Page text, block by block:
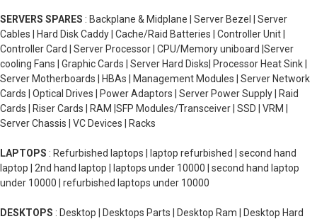
SERVERS SPARES : Backplane & Midplane | Server Bezel | Server
Cables | Hard Disk Caddy | Cache/Raid Batteries | Controller Unit |
Controller Card | Server Processor | CPU/Memory uniboard |Server
cooling Fans | Graphic Cards | Server Hard Disks| Processor Heat Sink |
Server Motherboards | HBAs | Management Modules | Server Network
Cards | Optical Drives | Power Adaptors | Server Power Supply | Raid
Cards | Riser Cards | RAM |SFP Modules/Transceiver | SSD | VRM |
Server Chassis | VC Devices | Racks
LAPTOPS : Refurbished laptops | laptop refurbished | second hand
laptop | 2nd hand laptop | laptops under 10000 | second hand laptop
under 10000 | refurbished laptops under 10000
DESKTOPS : Desktop | Desktops Parts | Desktop Ram | Desktop Hard